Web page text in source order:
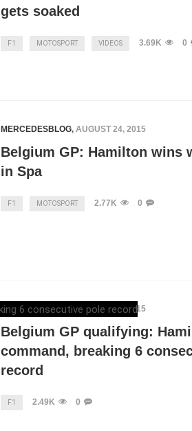
gets soaked
F1 MOTOSPORT VIDEOS 3.69K 0
MERCEDESBLOG, AUGUST 24, 2015
Belgium GP: Hamilton wins
in Spa
F1 MOTOSPORT 2.77K 0
MERCEDESBLOG, AUGUST 22, 2015
Belgium GP qualifying:
command, breaking 6
record
F1 2.49K 0